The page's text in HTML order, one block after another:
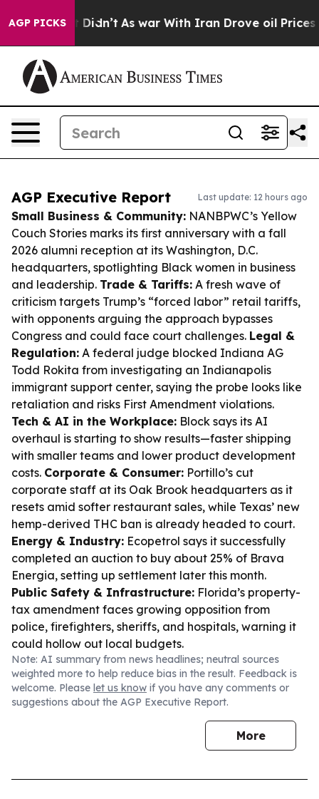
AGP PICKS
it Didn’t As war With Iran Drove oil Prices Higher,
AGP Executive Report Last update: 12 hours ago
Small Business & Community: NANBPWC’s Yellow
Couch Stories marks its first anniversary with a fall
2026 alumni reception at its Washington, D.C.
headquarters, spotlighting Black women in business
and leadership. Trade & Tariffs: A fresh wave of
criticism targets Trump’s “forced labor” retail tariffs,
with opponents arguing the approach bypasses
Congress and could face court challenges. Legal &
Regulation: A federal judge blocked Indiana AG
Todd Rokita from investigating an Indianapolis
immigrant support center, saying the probe looks like
retaliation and risks First Amendment violations.
Tech & AI in the Workplace: Block says its AI
overhaul is starting to show results—faster shipping
with smaller teams and lower product development
costs. Corporate & Consumer: Portillo’s cut
corporate staff at its Oak Brook headquarters as it
resets amid softer restaurant sales, while Texas’ new
hemp-derived THC ban is already headed to court.
Energy & Industry: Ecopetrol says it successfully
completed an auction to buy about 25% of Brava
Energia, setting up settlement later this month.
Public Safety & Infrastructure: Florida’s property-
tax amendment faces growing opposition from
police, firefighters, sheriffs, and hospitals, warning it
could hollow out local budgets.
Note: AI summary from news headlines; neutral sources
weighted more to help reduce bias in the result. Feedback is
welcome. Please let us know if you have any comments or
suggestions about the AGP Executive Report.
More